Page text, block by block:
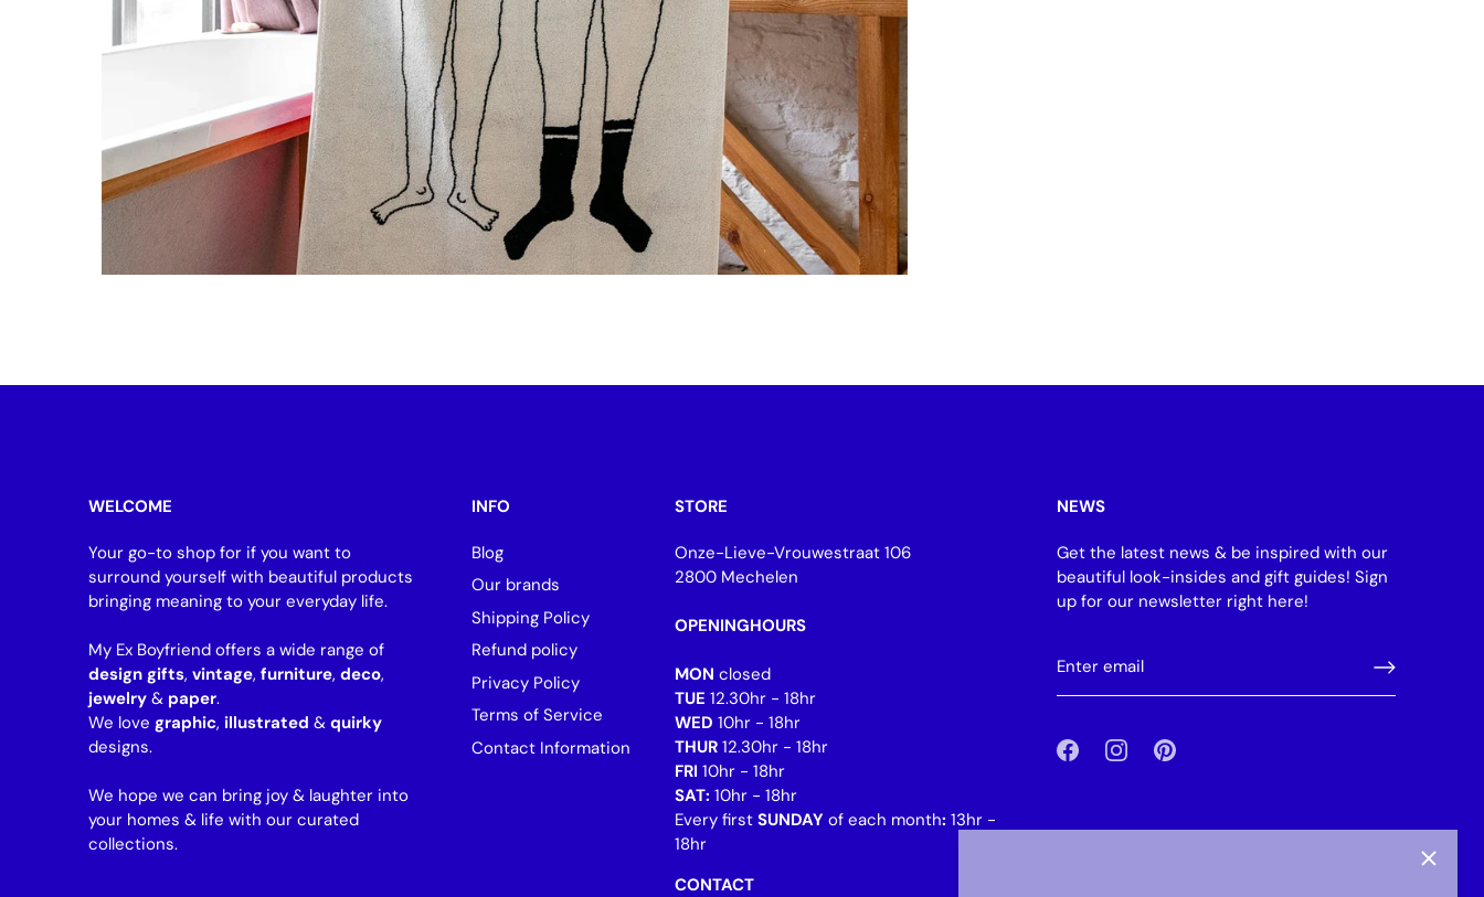
WELCOME
Your go-to shop for if you want to
surround yourself with beautiful products
bringing meaning to your everyday life.
My Ex Boyfriend offers a wide range of
design gifts, vintage, furniture, deco,
jewelry & paper.
We love graphic, illustrated & quirky
designs.
We hope we can bring joy & laughter into
your homes & life with our curated
collections.
INFO
Blog
Our brands
Shipping Policy
Refund policy
Privacy Policy
Terms of Service
Contact Information
STORE
Onze-Lieve-Vrouwestraat 106
2800 Mechelen
OPENINGHOURS
MON closed
TUE 12.30hr - 18hr
WED 10hr - 18hr
THUR12.30hr - 18hr
FRI 10hr - 18hr
SAT: 10hr - 18hr
Every first SUNDAY of each month: 13hr -
18hr
CONTACT
NEWS
Get the latest news & be inspired with our
beautiful look-insides and gift guides! Sign
up for our newsletter right here!